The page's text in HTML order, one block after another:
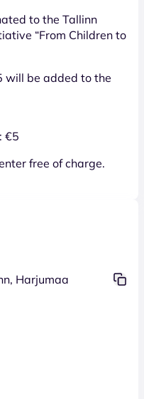
to the Tallinn
“From Children to
will be added to the
€5
free of charge.
Harjumaa